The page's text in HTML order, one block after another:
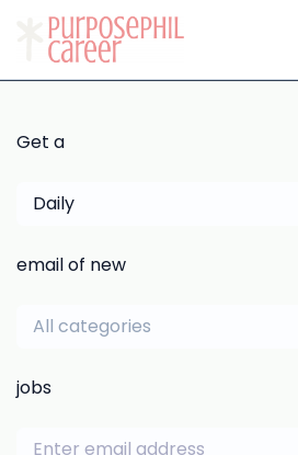
Get a
Daily
email of new
All categories
jobs